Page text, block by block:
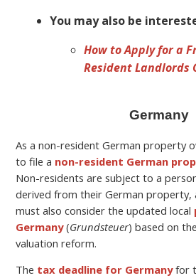
You may also be
How to Apply for a
Resident Landlords
Germany
As a non-resident German property
to file a non-resident German
Non-residents are subject to a
derived from their German property,
must also consider the updated local
Germany(Grundsteuer) based on
valuation reform.
The tax deadline for Germanyfor